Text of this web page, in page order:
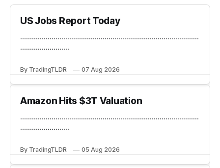
US Jobs Report Today
...........................................................................................
.........................
By TradingTLDR 07 Aug 2026
Amazon Hits $3T Valuation
...........................................................................................
.........................
By TradingTLDR 05 Aug 2026